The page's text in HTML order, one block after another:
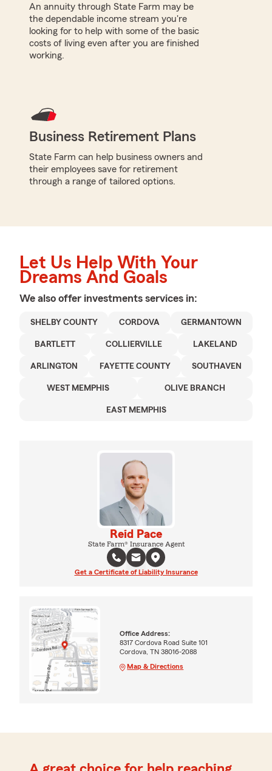
An annuity through State Farm may be
the dependable income stream you're
looking for to help with some of the basic
costs of living even after you are finished
working.
Business Retirement Plans
State Farm can help business owners and
their employees save for retirement
through a range of tailored options.
Let Us Help With Your
Dreams And Goals
We also offer investments services in:
SHELBY COUNTY CORDOVA GERMANTOWN
BARTLETT COLLIERVILLE LAKELAND
ARLINGTON FAYETTE COUNTY SOUTHAVEN
WEST MEMPHIS OLIVE BRANCH
EAST MEMPHIS
Reid Pace
State Farm® Insurance Agent
Get a Certificate of Liability Insurance
Office Address:
8317 Cordova Road Suite 101
Cordova, TN 38016-2088
Map & Directions